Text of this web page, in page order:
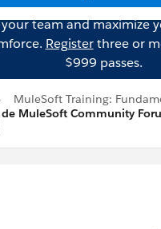
team and maximize
Registerthree or
$999 passes.
MuleSoft Training:
de MuleSoft Community